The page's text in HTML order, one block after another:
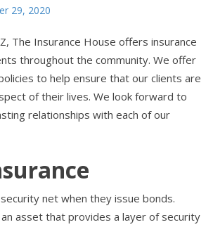
29, 2020
The Insurance House offers insurance
throughout the community. We offer
to help ensure that our clients are
of their lives. We look forward to
relationships with each of our
net when they issue bonds.
an asset that provides a layer of security